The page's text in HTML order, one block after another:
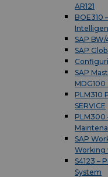
AR121
BOE310
SAP
SAP
SAP
PLM310
SERVICE
PLM300
SAP
Working
S4123 –
System